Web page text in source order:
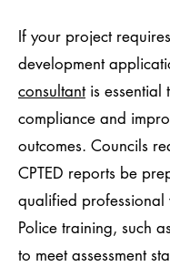
If your project
development
consultantis essential
compliance and
outcomes. Councils
CPTED reports be
qualified
Police training, such
to meet assessment